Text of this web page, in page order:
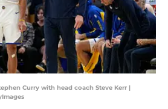
Curry with head coach Steve Kerr |